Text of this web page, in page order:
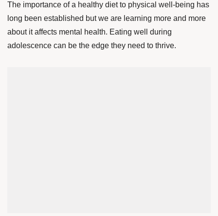
The importance of a healthy diet to physical well-being has
long been established but we are learning more and more
about it affects mental health. Eating well during
adolescence can be the edge they need to thrive.